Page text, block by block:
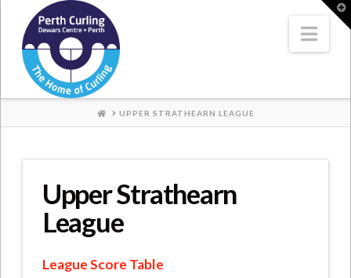
Where
Champions
Perform
HOMEUPPER STRATHEARN LEAGUE
Upper Strathearn
League
League Score Table